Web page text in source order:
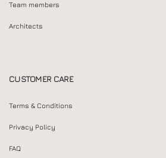
Team members
Architects
CUSTOMER CARE
Terms & Conditions
Privacy Policy
FAQ